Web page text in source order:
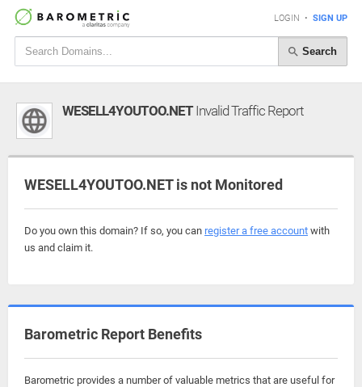
LOGIN • SIGN UP
Search
WESELL4YOUTOO.NETInvalid Traffic Report
WESELL4YOUTOO.NET is not Monitored
Do you own this domain? If so, you can register a free account with
us and claim it.
Barometric Report Benefits
Barometric provides a number of valuable metrics that are useful for